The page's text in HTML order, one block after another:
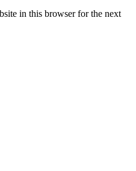
in this browser for the next